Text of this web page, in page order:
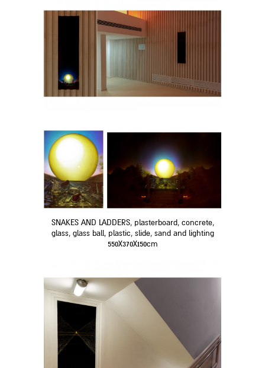
SNAKES AND LADDERS, plasterboard, concrete,
glass, glass ball, plastic, slide, sand and lighting
550X370X150cm